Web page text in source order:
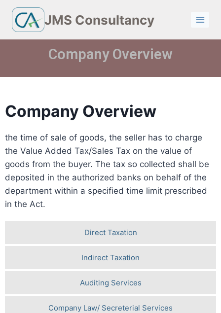
JMS Consultancy
Company Overview
Company Overview
the time of sale of goods, the seller has to charge
the Value Added Tax/Sales Tax on the value of
goods from the buyer. The tax so collected shall be
deposited in the authorized banks on behalf of the
department within a specified time limit prescribed
in the Act.
Direct Taxation
Indirect Taxation
Auditing Services
Company Law/ Secreterial Services